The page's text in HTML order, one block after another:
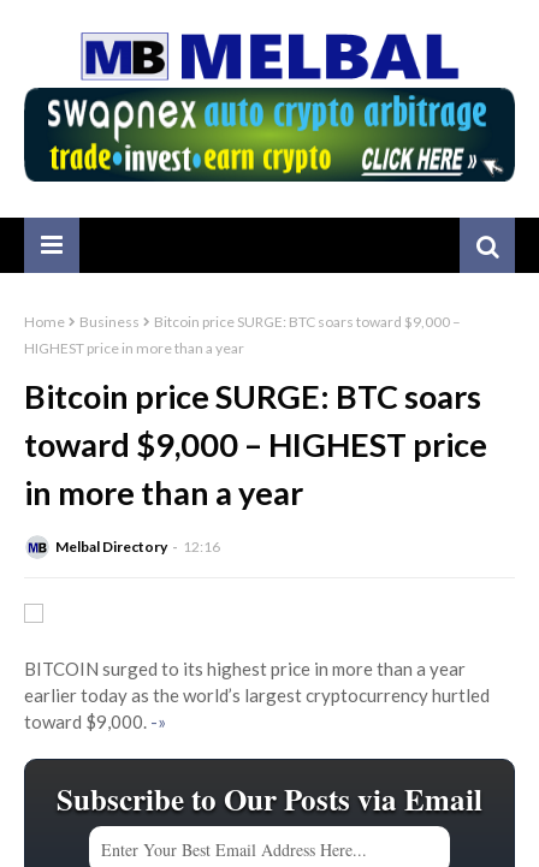
Home Business
Bitcoin price SURGE: BTC soars toward $9,000 –
HIGHEST price in more than a year
Bitcoin price SURGE: BTC soars
toward $9,000 – HIGHEST price
in more than a year
Melbal Directory 12:16
BITCOIN surged to its highest price in more than a year
earlier today as the world’s largest cryptocurrency hurtled
toward $9,000. -»
Subscribe to Our Posts via Email